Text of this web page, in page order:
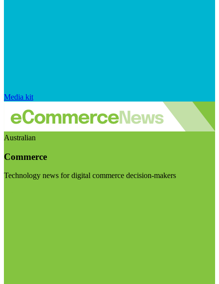
Media kit
Australian
Commerce
Technology news for digital commerce decision-makers